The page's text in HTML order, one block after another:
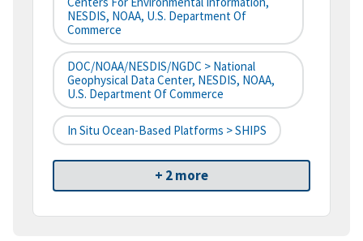
NESDIS, NOAA, U.S. Department Of
Commerce
DOC/NOAA/NESDIS/NGDC > National
Geophysical Data Center, NESDIS, NOAA,
U.S. Department Of Commerce
In Situ Ocean-Based Platforms > SHIPS
+ 2 more